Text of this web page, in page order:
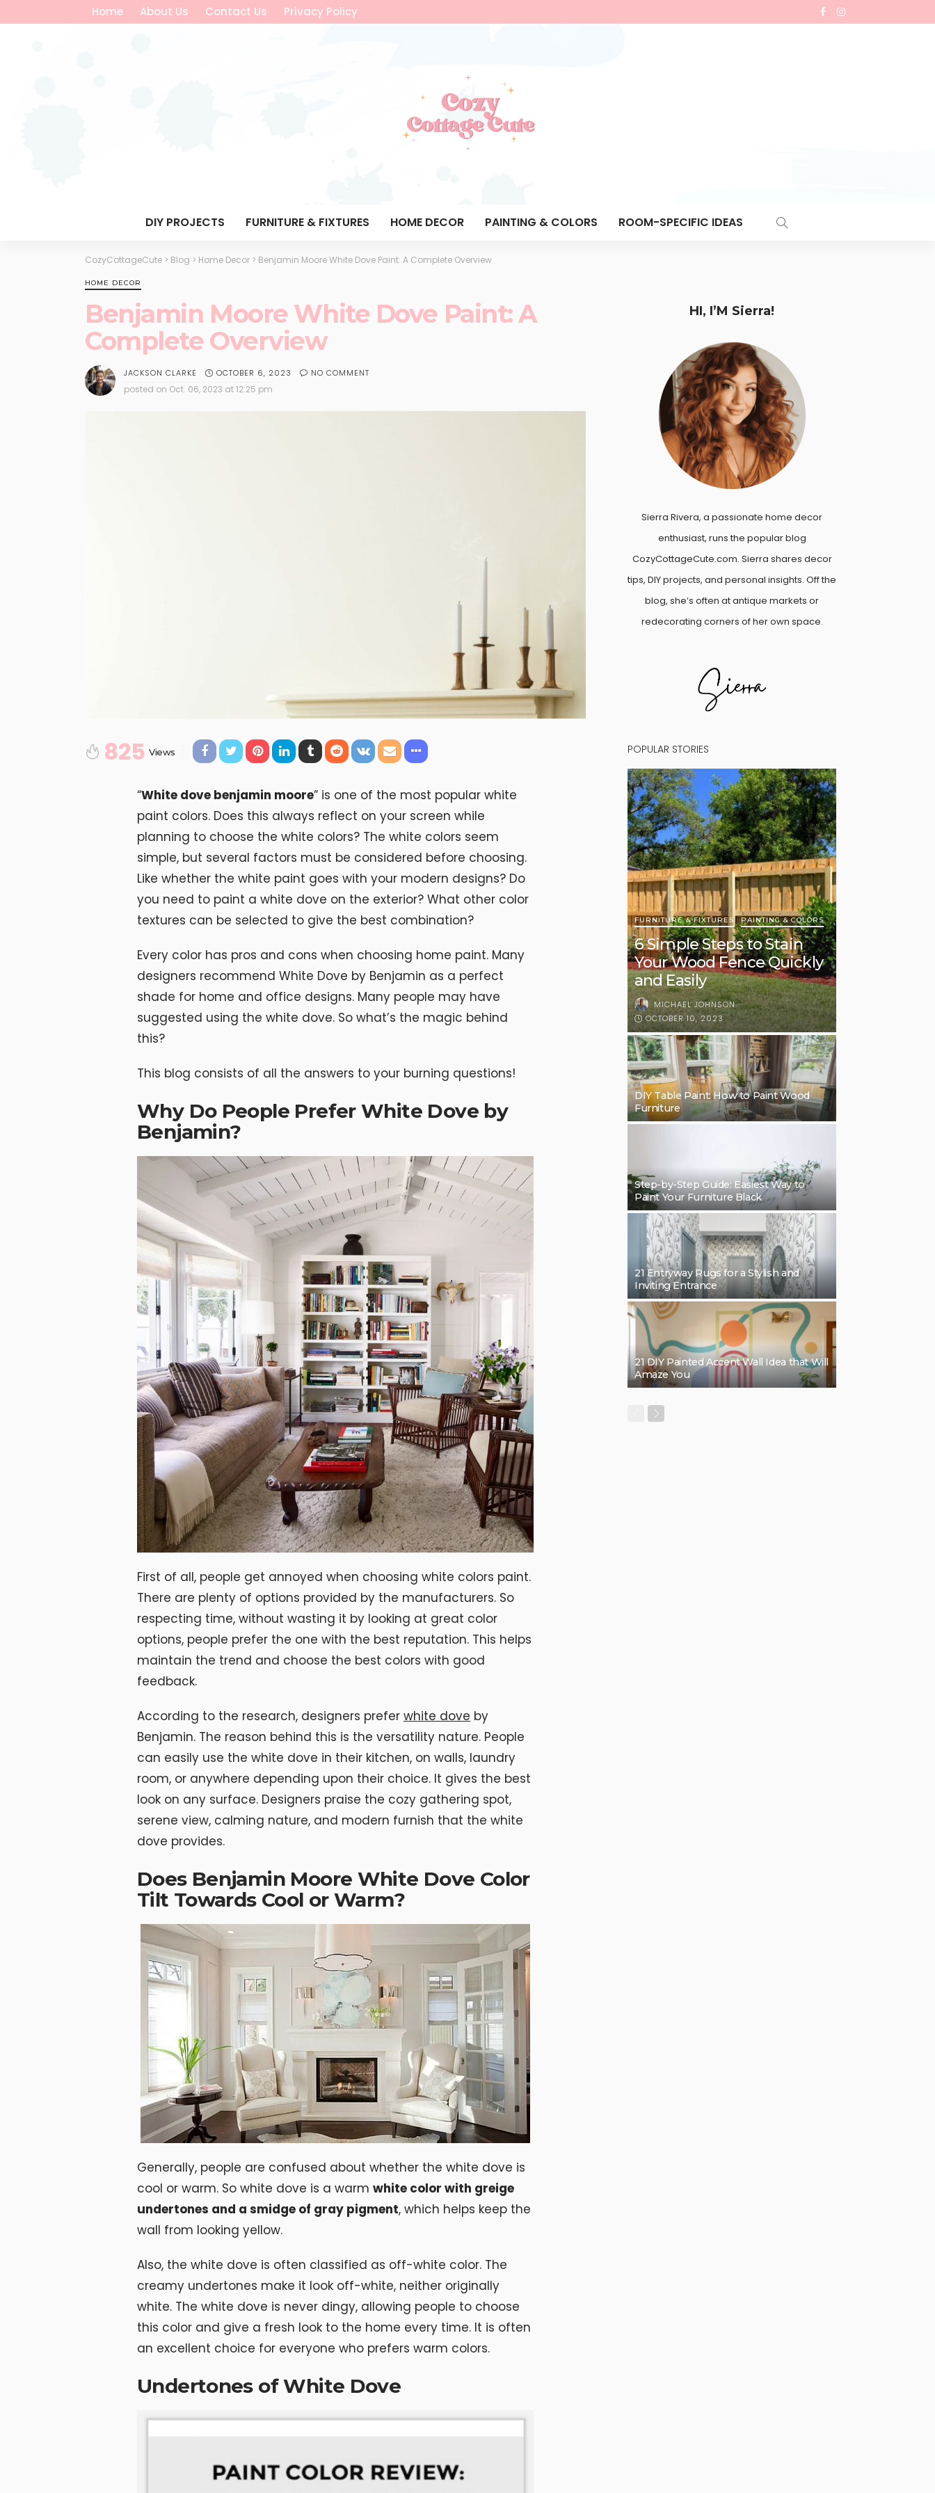
Home About Us Contact Us Privacy Policy
DIY PROJECTS FURNITURE & FIXTURES HOME DECOR PAINTING & COLORS ROOM-SPECIFIC IDEAS
CozyCottageCute > Blog > Home Decor > Benjamin Moore White Dove Paint: A Complete Overview
HOME DECOR
Benjamin Moore White Dove Paint: A
Complete Overview
JACKSON CLARKE OCTOBER 6, 2023 NO COMMENT
posted on Oct. 06, 2023 at 12:25 pm
825 Views
“White dove benjamin moore” is one of the most popular white
paint colors. Does this always reflect on your screen while
planning to choose the white colors? The white colors seem
simple, but several factors must be considered before choosing.
Like whether the white paint goes with your modern designs? Do
you need to paint a white dove on the exterior? What other color
textures can be selected to give the best combination?
Every color has pros and cons when choosing home paint. Many
designers recommend White Dove by Benjamin as a perfect
shade for home and office designs. Many people may have
suggested using the white dove. So what’s the magic behind
this?
This blog consists of all the answers to your burning questions!
Why Do People Prefer White Dove by
Benjamin?
First of all, people get annoyed when choosing white colors paint.
There are plenty of options provided by the manufacturers. So
respecting time, without wasting it by looking at great color
options, people prefer the one with the best reputation. This helps
maintain the trend and choose the best colors with good
feedback.
According to the research, designers prefer white dove by
Benjamin. The reason behind this is the versatility nature. People
can easily use the white dove in their kitchen, on walls, laundry
room, or anywhere depending upon their choice. It gives the best
look on any surface. Designers praise the cozy gathering spot,
serene view, calming nature, and modern furnish that the white
dove provides.
Does Benjamin Moore White Dove Color
Tilt Towards Cool or Warm?
Generally, people are confused about whether the white dove is
cool or warm. So white dove is a warm white color with greige
undertones and a smidge of gray pigment, which helps keep the
wall from looking yellow.
Also, the white dove is often classified as off-white color. The
creamy undertones make it look off-white, neither originally
white. The white dove is never dingy, allowing people to choose
this color and give a fresh look to the home every time. It is often
an excellent choice for everyone who prefers warm colors.
Undertones of White Dove
HI, I’M Sierra!
Sierra Rivera, a passionate home decor
enthusiast, runs the popular blog
CozyCottageCute.com. Sierra shares decor
tips, DIY projects, and personal insights. Off the
blog, she’s often at antique markets or
redecorating corners of her own space.
POPULAR STORIES
FURNITURE & FIXTURES PAINTING & COLORS
6 Simple Steps to Stain
Your Wood Fence Quickly
and Easily
MICHAEL JOHNSON
OCTOBER 10, 2023
DIY Table Paint: How to Paint Wood
Furniture
Step-by-Step Guide: Easiest Way to
Paint Your Furniture Black
21 Entryway Rugs for a Stylish and
Inviting Entrance
21 DIY Painted Accent Wall Idea that Will
Amaze You